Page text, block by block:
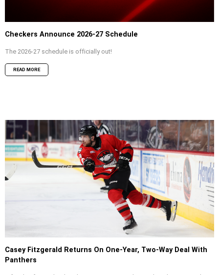
Checkers Announce 2026-27 Schedule
The 2026-27 schedule is officially out!
READ MORE
Casey Fitzgerald Returns On One-Year, Two-Way Deal With
Panthers